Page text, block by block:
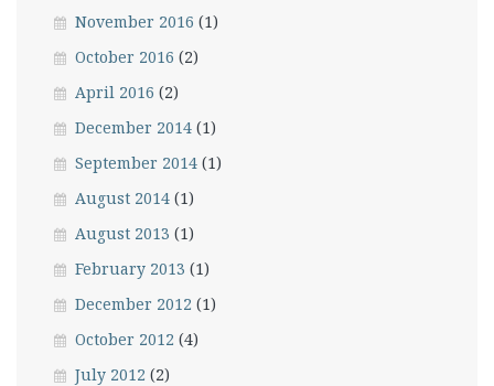
November 2016 (1)
October 2016 (2)
April 2016 (2)
December 2014 (1)
September 2014 (1)
August 2014 (1)
August 2013 (1)
February 2013 (1)
December 2012 (1)
October 2012 (4)
July 2012 (2)